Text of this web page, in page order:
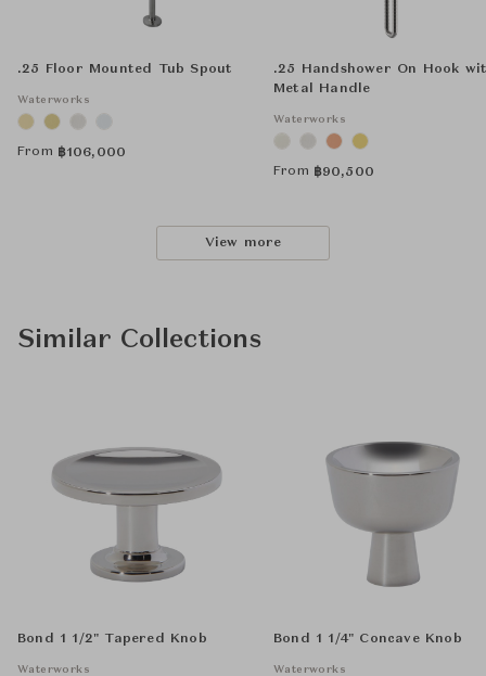
.25 Floor Mounted Tub Spout
Waterworks
From ฿106,000
.25 Handshower On Hook
Metal Handle
Waterworks
From ฿90,500
View more
Similar Collections
Bond 1 1/2" Tapered Knob
Waterworks
Bond 1 1/4" Concave Knob
Waterworks